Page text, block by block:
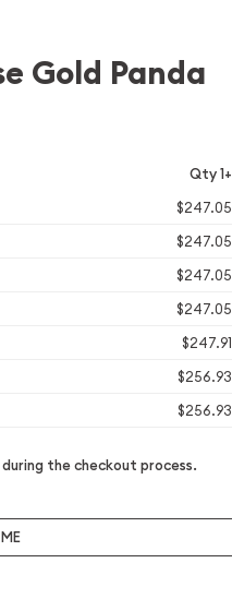
Gold Panda
Qty 1+
$247.05
$247.05
$247.05
$247.05
$247.91
$256.93
$256.93
the checkout process.